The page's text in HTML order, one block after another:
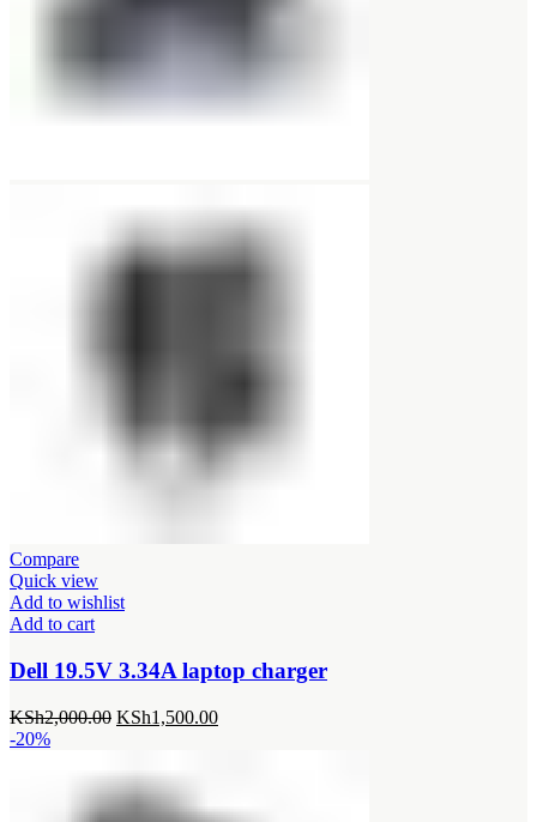
Compare
Quick view
Add to wishlist
Add to cart
Dell 19.5V 3.34A laptop charger
KSh2,000.00 Original
KSh2,000.00.
KSh1,500.00Current
-20%